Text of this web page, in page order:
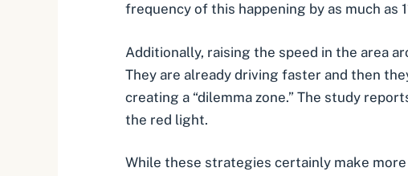
frequency of this happening by as much as
Additionally, raising the speed in the area
They are already driving faster and then
creating a “dilemma zone.” The study
the red light.
While these strategies certainly make